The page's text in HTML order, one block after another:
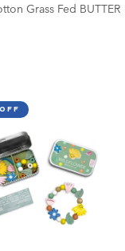
Grass Fed BUTTER
off